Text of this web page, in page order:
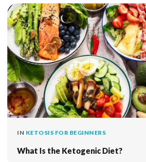
IN KETOSIS FOR BEGINNERS
What Is the Ketogenic Diet?